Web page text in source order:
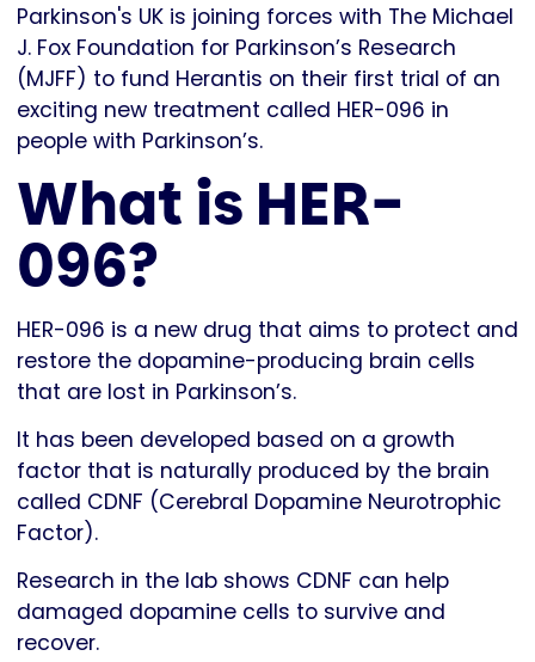
Parkinson's UK is joining forces with The Michael
J. Fox Foundation for Parkinson’s Research
(MJFF) to fund Herantis on their first trial of an
exciting new treatment called HER-096 in
people with Parkinson’s.
What is HER-
096?
HER-096 is a new drug that aims to protect and
restore the dopamine-producing brain cells
that are lost in Parkinson’s.
It has been developed based on a growth
factor that is naturally produced by the brain
called CDNF (Cerebral Dopamine Neurotrophic
Factor).
Research in the lab shows CDNF can help
damaged dopamine cells to survive and
recover.